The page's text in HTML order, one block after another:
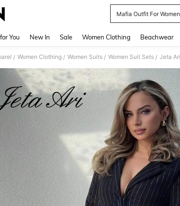
Mafia Outfit For Women
You New In Sale Women Clothing Beachwear
/ Women Clothing / Women Suits / Women Suit Sets /